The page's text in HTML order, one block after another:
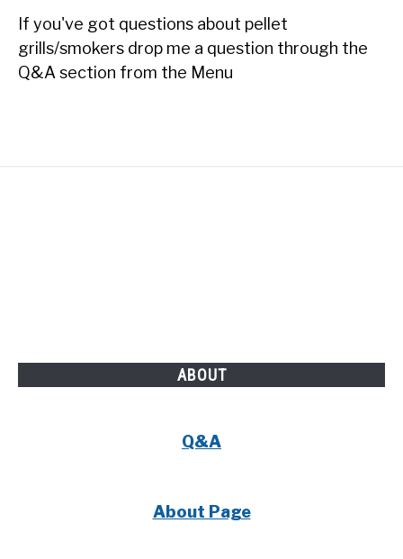
If you've got questions about pellet
grills/smokers drop me a question through the
Q&A section from the Menu
ABOUT
Q&A
About Page